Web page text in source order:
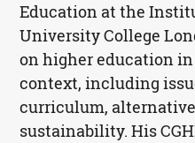
Education at the
University College
on higher education
context, including
curriculum,
sustainability. His